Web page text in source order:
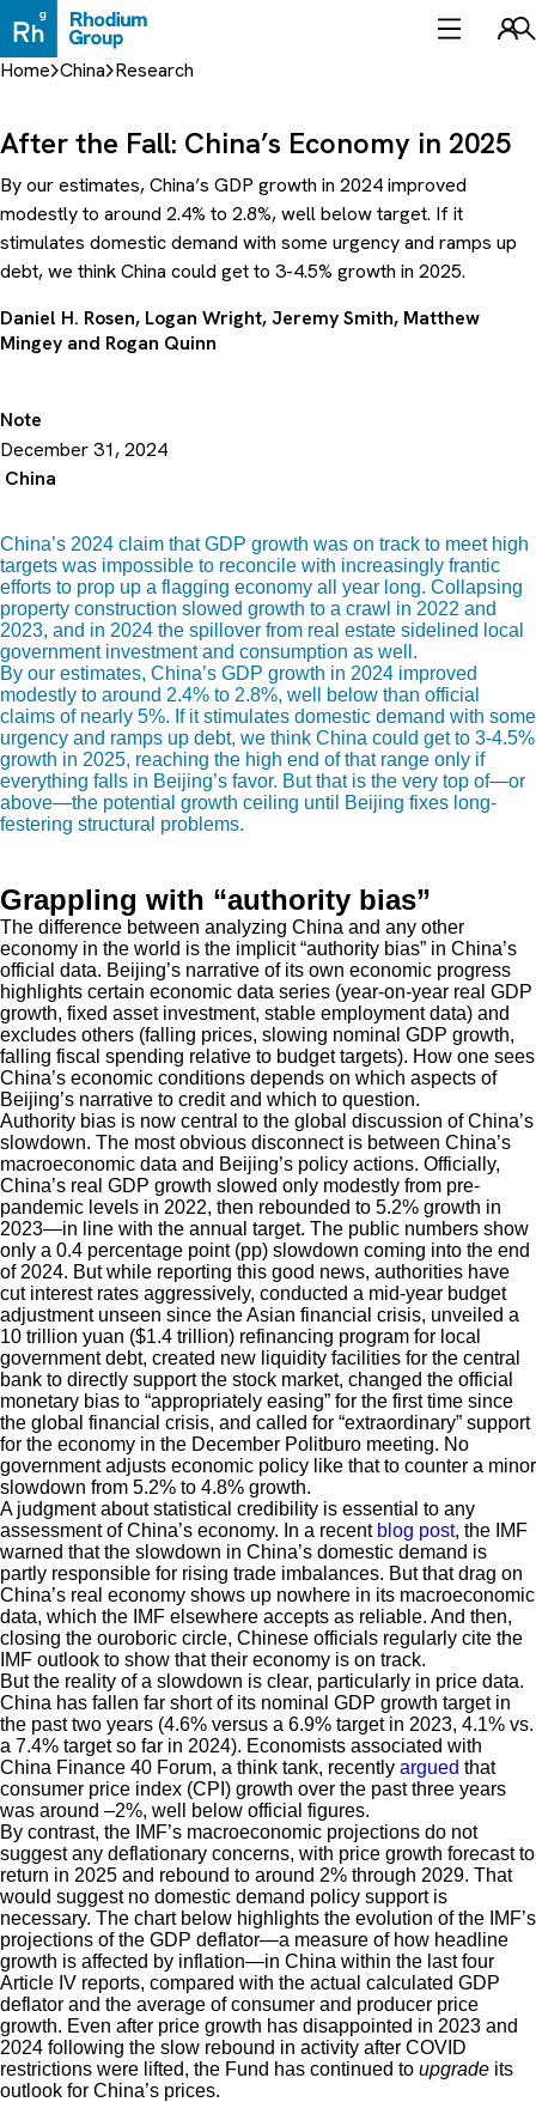
to
content
Home China Research
Note
December 31, 2024
China
After the Fall: China’s Economy in 2025
By our estimates, China’s GDP growth in 2024 improved
modestly to around 2.4% to 2.8%, well below target. If it
stimulates domestic demand with some urgency and ramps up
debt, we think China could get to 3-4.5% growth in 2025.
Daniel H. Rosen, Logan Wright,Jeremy Smith, Matthew
Mingey and Rogan Quinn
China’s 2024 claim that GDP growth was on track to meet high
targets was impossible to reconcile with increasingly frantic
efforts to prop up a flagging economy all year long. Collapsing
property construction slowed growth to a crawl in 2022 and
2023, and in 2024 the spillover from real estate sidelined local
government investment and consumption as well.
By our estimates, China’s GDP growth in 2024 improved
modestly to around 2.4% to 2.8%, well below than official
claims of nearly 5%. If it stimulates domestic demand with some
urgency and ramps up debt, we think China could get to 3-4.5%
growth in 2025, reaching the high end of that range only if
everything falls in Beijing’s favor. But that is the very top of—or
above—the potential growth ceiling until Beijing fixes long-
festering structural problems.
Grappling with “authority bias”
The difference between analyzing China and any other
economy in the world is the implicit “authority bias” in China’s
official data. Beijing’s narrative of its own economic progress
highlights certain economic data series (year-on-year real GDP
growth, fixed asset investment, stable employment data) and
excludes others (falling prices, slowing nominal GDP growth,
falling fiscal spending relative to budget targets). How one sees
China’s economic conditions depends on which aspects of
Beijing’s narrative to credit and which to question.
Authority bias is now central to the global discussion of China’s
slowdown. The most obvious disconnect is between China’s
macroeconomic data and Beijing’s policy actions. Officially,
China’s real GDP growth slowed only modestly from pre-
pandemic levels in 2022, then rebounded to 5.2% growth in
2023—in line with the annual target. The public numbers show
only a 0.4 percentage point (pp) slowdown coming into the end
of 2024. But while reporting this good news, authorities have
cut interest rates aggressively, conducted a mid-year budget
adjustment unseen since the Asian financial crisis, unveiled a
10 trillion yuan ($1.4 trillion) refinancing program for local
government debt, created new liquidity facilities for the central
bank to directly support the stock market, changed the official
monetary bias to “appropriately easing” for the first time since
the global financial crisis, and called for “extraordinary” support
for the economy in the December Politburo meeting. No
government adjusts economic policy like that to counter a minor
slowdown from 5.2% to 4.8% growth.
A judgment about statistical credibility is essential to any
assessment of China’s economy. In a recent blog post, the IMF
warned that the slowdown in China’s domestic demand is
partly responsible for rising trade imbalances. But that drag on
China’s real economy shows up nowhere in its macroeconomic
data, which the IMF elsewhere accepts as reliable. And then,
closing the ouroboric circle, Chinese officials regularly cite the
IMF outlook to show that their economy is on track.
But the reality of a slowdown is clear, particularly in price data.
China has fallen far short of its nominal GDP growth target in
the past two years (4.6% versus a 6.9% target in 2023, 4.1% vs.
a 7.4% target so far in 2024). Economists associated with
China Finance 40 Forum, a think tank, recently argued that
consumer price index (CPI) growth over the past three years
was around –2%, well below official figures.
By contrast, the IMF’s macroeconomic projections do not
suggest any deflationary concerns, with price growth forecast to
return in 2025 and rebound to around 2% through 2029. That
would suggest no domestic demand policy support is
necessary. The chart below highlights the evolution of the IMF’s
projections of the GDP deflator—a measure of how headline
growth is affected by inflation—in China within the last four
Article IV reports, compared with the actual calculated GDP
deflator and the average of consumer and producer price
growth. Even after price growth has disappointed in 2023 and
2024 following the slow rebound in activity after COVID
restrictions were lifted, the Fund has continued to upgrade its
outlook for China’s prices.